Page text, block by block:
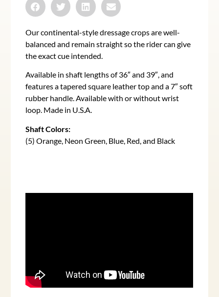
Our continental-style dressage crops are well-
balanced and remain straight so the rider can give
the exact cue intended.
Available in shaft lengths of 36″ and 39″, and
features a tapered square leather top and a 7″ soft
rubber handle. Available with or without wrist
loop. Made in U.S.A.
Shaft Colors:
(5) Orange, Neon Green, Blue, Red, and Black